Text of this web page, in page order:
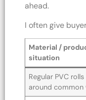
ahead.
I often give
Material /
situation
Regular PVC rolls
around common